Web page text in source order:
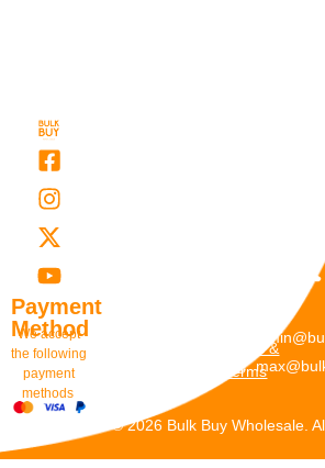
Payment
Method
We accept
the following
payment
methods
Policies &
Terms
Copyright © 2026 Bulk Buy Wholesale.